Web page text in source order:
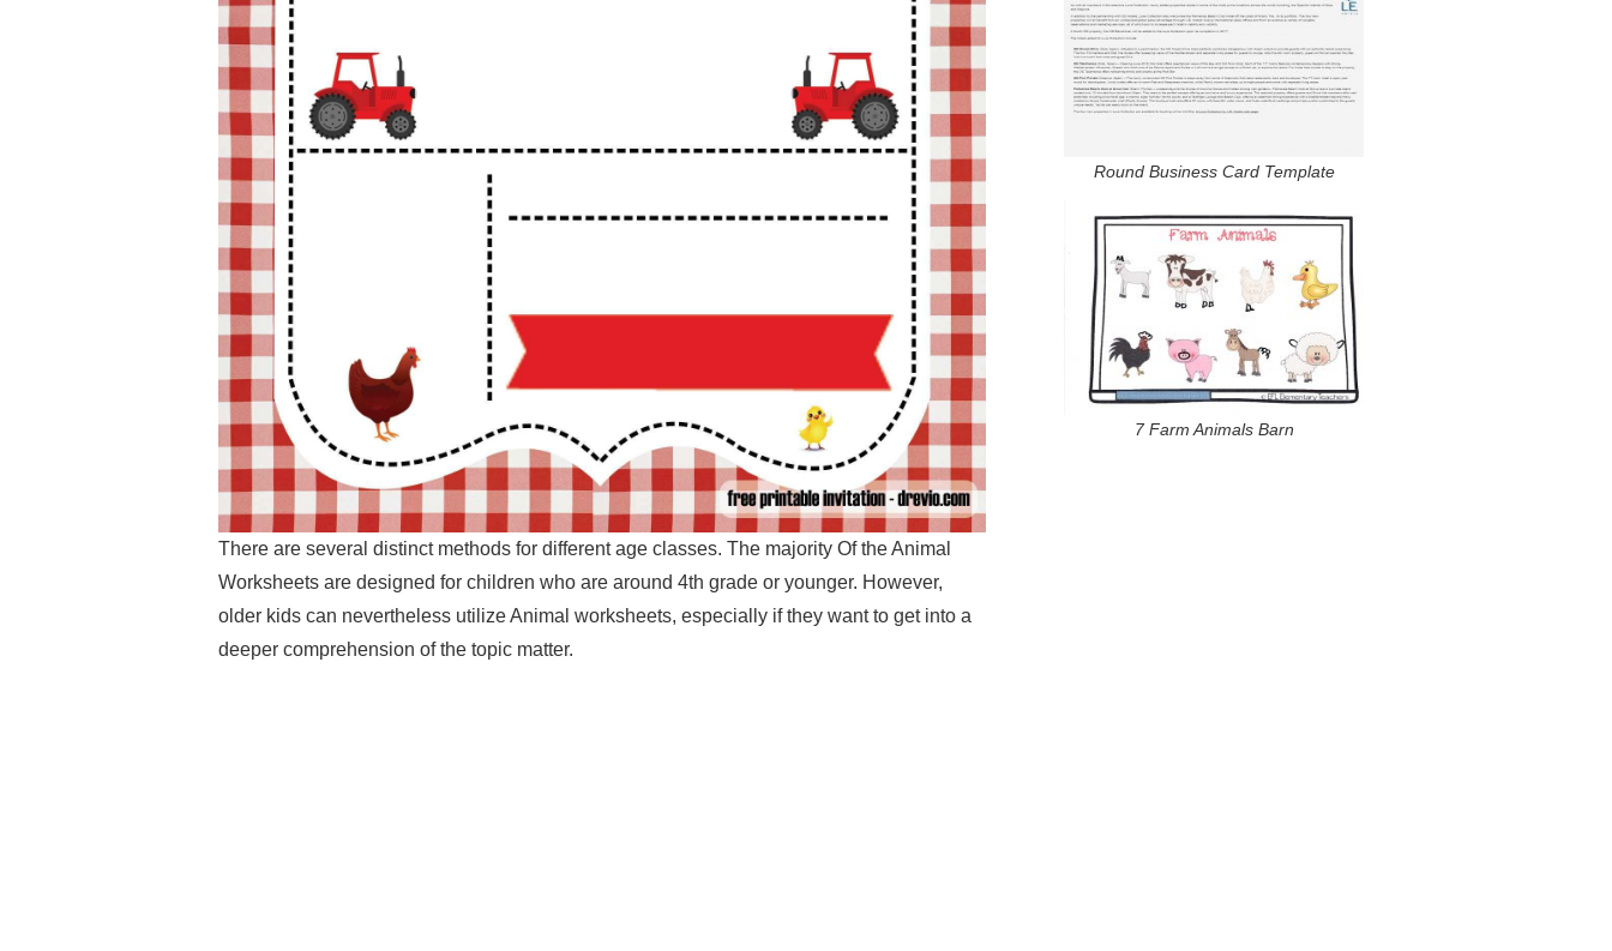
There are several distinct methods for different age classes. The majority Of the Animal
Worksheets are designed for children who are around 4th grade or younger. However,
older kids can nevertheless utilize Animal worksheets, especially if they want to get into a
deeper comprehension of the topic matter.
Round Business Card Template
7 Farm Animals Barn